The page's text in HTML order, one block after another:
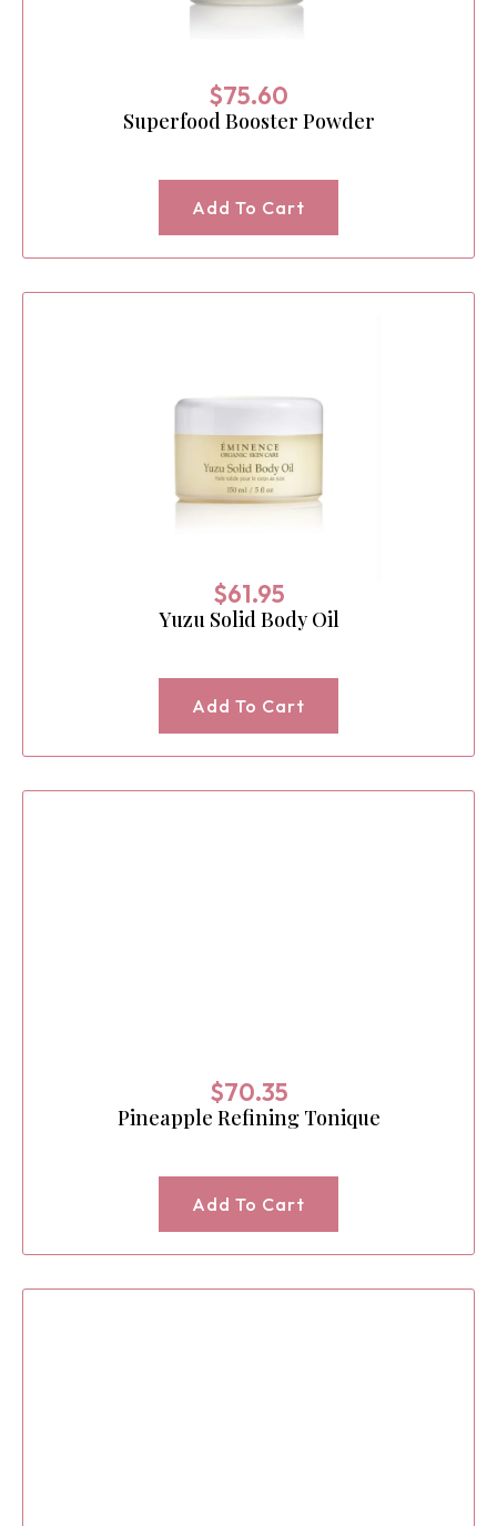
$75.60
Superfood Booster Powder
Add To Cart
$61.95
Yuzu Solid Body Oil
Add To Cart
$70.35
Pineapple Refining Tonique
Add To Cart